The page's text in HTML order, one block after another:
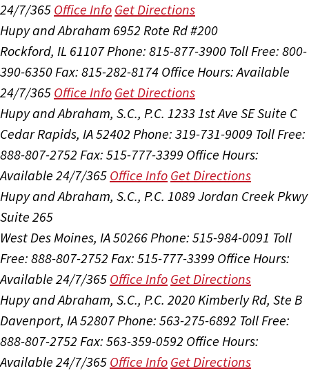
24/7/365 Office Info Get Directions
Hupy and Abraham 6952 Rote Rd #200
Rockford, IL 61107Phone: 815-877-3900 Toll Free: 800-
390-6350Fax: 815-282-8174 Office Hours:Available
24/7/365 Office Info Get Directions
Hupy and Abraham, S.C., P.C. 1233 1st Ave SE Suite C
Cedar Rapids, IA 52402 Phone: 319-731-9009 Toll Free:
888-807-2752 Fax: 515-777-3399 Office Hours:
Available 24/7/365 Office Info Get Directions
Hupy and Abraham, S.C., P.C. 1089 Jordan Creek Pkwy
Suite 265
West Des Moines, IA 50266Phone: 515-984-0091 Toll
Free: 888-807-2752 Fax: 515-777-3399 Office Hours:
Available 24/7/365 Office Info Get Directions
Hupy and Abraham, S.C., P.C. 2020 Kimberly Rd, Ste B
Davenport, IA 52807Phone: 563-275-6892 Toll Free:
888-807-2752 Fax: 563-359-0592 Office Hours:
Available 24/7/365 Office Info Get Directions